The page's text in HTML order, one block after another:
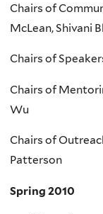
Chairs of
McLean, Shivani
Chairs of
Chairs of
Wu
Chairs of
Patterson
Spring 2010